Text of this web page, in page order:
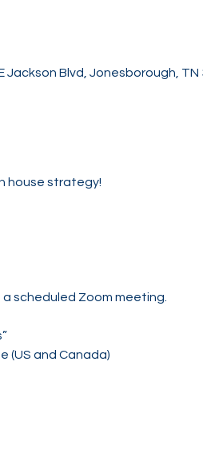
Blvd, Jonesborough, TN
house strategy!
scheduled Zoom meeting.
(US and Canada)